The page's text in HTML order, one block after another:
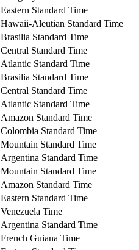
Eastern Standard Time
Hawaii-Aleutian Standard Time
Brasilia Standard Time
Central Standard Time
Atlantic Standard Time
Brasilia Standard Time
Central Standard Time
Atlantic Standard Time
Amazon Standard Time
Colombia Standard Time
Mountain Standard Time
Argentina Standard Time
Mountain Standard Time
Amazon Standard Time
Eastern Standard Time
Venezuela Time
Argentina Standard Time
French Guiana Time